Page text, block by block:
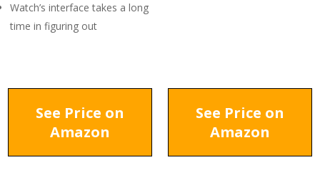
Watch’s interface takes a long
time in figuring out
See Price on
Amazon
See Price on
Amazon